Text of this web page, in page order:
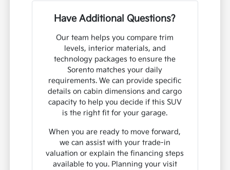
Have Additional Questions?
Our team helps you compare trim
levels, interior materials, and
technology packages to ensure the
Sorento matches your daily
requirements. We can provide specific
details on cabin dimensions and cargo
capacity to help you decide if this SUV
is the right fit for your garage.
When you are ready to move forward,
we can assist with your trade-in
valuation or explain the financing steps
available to you. Planning your visit